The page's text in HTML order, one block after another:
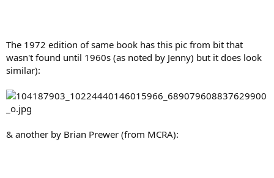
The 1972 edition of same book has this pic from bit that
wasn't found until 1960s (as noted by Jenny) but it does look
similar):
& another by Brian Prewer (from MCRA):